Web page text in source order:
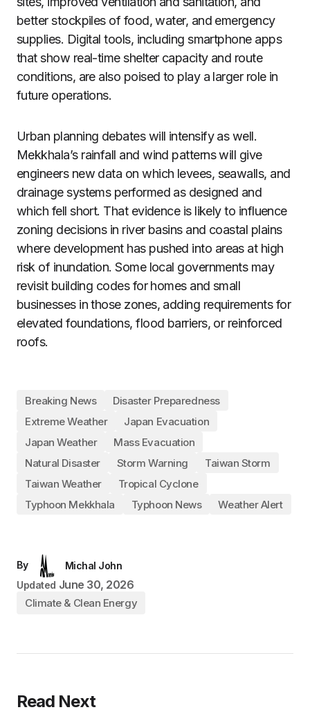
better stockpiles of food, water, and emergency
supplies. Digital tools, including smartphone apps
that show real-time shelter capacity and route
conditions, are also poised to play a larger role in
future operations.
Urban planning debates will intensify as well.
Mekkhala’s rainfall and wind patterns will give
engineers new data on which levees, seawalls, and
drainage systems performed as designed and
which fell short. That evidence is likely to influence
zoning decisions in river basins and coastal plains
where development has pushed into areas at high
risk of inundation. Some local governments may
revisit building codes for homes and small
businesses in those zones, adding requirements for
elevated foundations, flood barriers, or reinforced
roofs.
Breaking News
Disaster Preparedness
Extreme Weather
Japan Evacuation
Japan Weather
Mass Evacuation
Natural Disaster
Storm Warning
Taiwan Storm
Taiwan Weather
Tropical Cyclone
Typhoon Mekkhala
Typhoon News Weather Alert
By
Michal John
Updated June 30, 2026
Climate & Clean Energy
Read Next